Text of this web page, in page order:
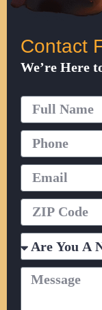
Contact
We’re Here
Full
Name
Phone
Email
ZIP
Code
Are
You
A
New
Message